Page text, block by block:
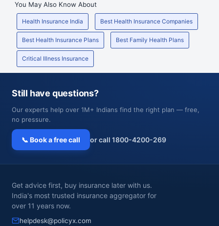
You May Also Know About
Health Insurance India Best Health Insurance Companies
Best Health Insurance Plans Best Family Health Plans
Critical Illness Insurance
Still have questions?
Our experts help over 1M+ Indians find the right plan — free,
no pressure.
📞 Book a free call or call 1800-4200-269
Get advice first, buy insurance later with us.
India's most trusted insurance aggregator for
over 11 years now.
helpdesk@policyx.com